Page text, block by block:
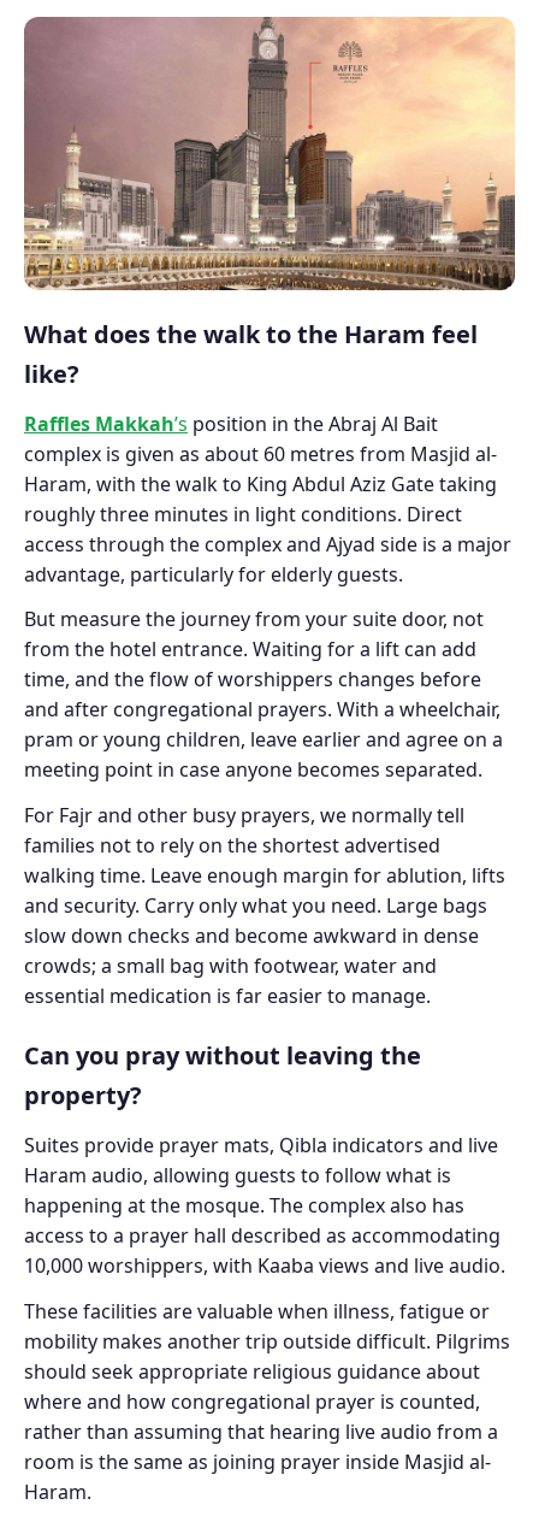
What does the walk to the Haram feel
like?
Raffles Makkah’s position in the Abraj Al Bait
complex is given as about 60 metres from Masjid al-
Haram, with the walk to King Abdul Aziz Gate taking
roughly three minutes in light conditions. Direct
access through the complex and Ajyad side is a major
advantage, particularly for elderly guests.
But measure the journey from your suite door, not
from the hotel entrance. Waiting for a lift can add
time, and the flow of worshippers changes before
and after congregational prayers. With a wheelchair,
pram or young children, leave earlier and agree on a
meeting point in case anyone becomes separated.
For Fajr and other busy prayers, we normally tell
families not to rely on the shortest advertised
walking time. Leave enough margin for ablution, lifts
and security. Carry only what you need. Large bags
slow down checks and become awkward in dense
crowds; a small bag with footwear, water and
essential medication is far easier to manage.
Can you pray without leaving the
property?
Suites provide prayer mats, Qibla indicators and live
Haram audio, allowing guests to follow what is
happening at the mosque. The complex also has
access to a prayer hall described as accommodating
10,000 worshippers, with Kaaba views and live audio.
These facilities are valuable when illness, fatigue or
mobility makes another trip outside difficult. Pilgrims
should seek appropriate religious guidance about
where and how congregational prayer is counted,
rather than assuming that hearing live audio from a
room is the same as joining prayer inside Masjid al-
Haram.